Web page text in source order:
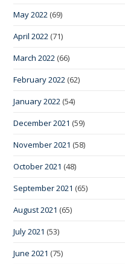
May 2022 (69)
April 2022 (71)
March 2022 (66)
February 2022 (62)
January 2022 (54)
December 2021 (59)
November 2021 (58)
October 2021 (48)
September 2021 (65)
August 2021 (65)
July 2021 (53)
June 2021 (75)